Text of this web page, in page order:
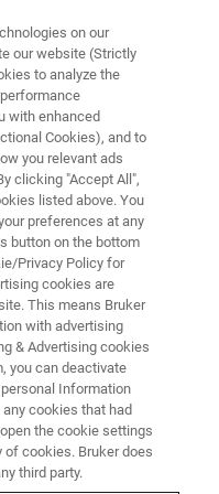
New
Tools at
mass
Magnetic
on our
our website (Strictly
to analyze the
with enhanced
Cookies), and to
you relevant ads
clicking "Accept All",
listed above. You
preferences at any
button on the bottom
Privacy Policy for
cookies are
This means Bruker
with advertising
& Advertising cookies
you can deactivate
Information
cookies that had
the cookie settings
of cookies. Bruker does
third party.